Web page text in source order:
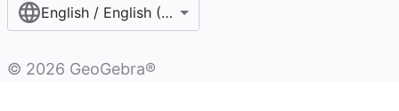
English / English (United States)
© 2026 GeoGebra®